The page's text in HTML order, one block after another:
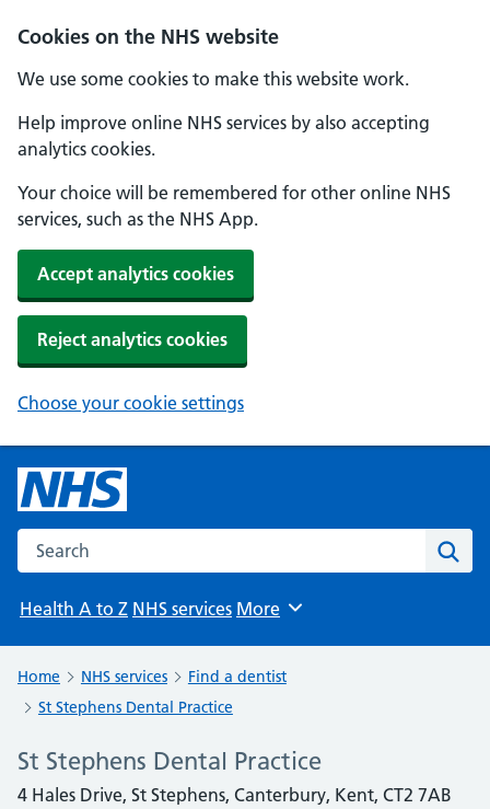
Cookies on the NHS website
We use some cookies to make this website work.
Help improve online NHS services by also accepting
analytics cookies.
Your choice will be remembered for other online NHS
services, such as the NHS App.
Accept analytics cookies
Reject analytics cookies
Choose your cookie settings
Search the NHS website
Health A to Z NHS services Browse
More
Home NHS services
Find a dentist
St Stephens Dental Practice
St Stephens Dental Practice
4 Hales Drive, St Stephens, Canterbury, Kent, CT2 7AB